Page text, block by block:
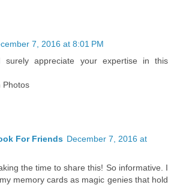
7, 2016 at 8:01 PM
surely appreciate your expertise in this
Photos
For Friends December 7, 2016 at
the time to share this! So informative. I
memory cards as magic genies that hold